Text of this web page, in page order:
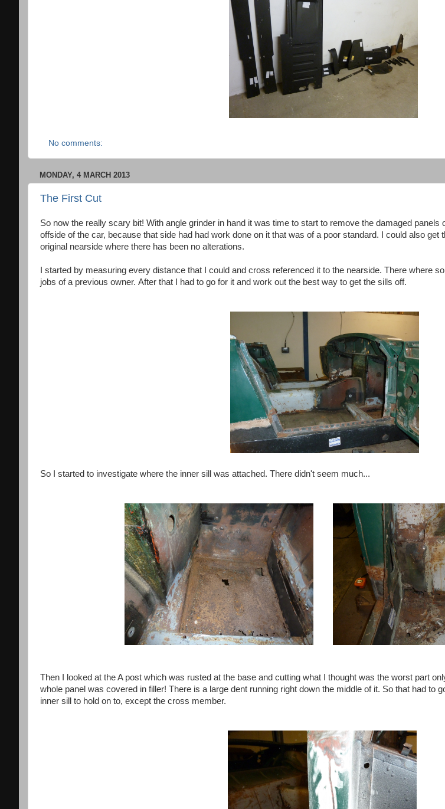
No comments:
MONDAY, 4 MARCH 2013
The First Cut
So now the really scary bit! With angle grinder in hand it was time to start to remove the damaged
offside of the car, because that side had had work done on it that was of a poor standard. I could also get
original nearside where there has been no alterations.
I started by measuring every distance that I could and cross referenced it to the nearside. There where
jobs of a previous owner. After that I had to go for it and work out the best way to get the sills off.
So I started to investigate where the inner sill was attached. There didn't seem much...
Then I looked at the A post which was rusted at the base and cutting what I thought was the worst part
whole panel was covered in filler! There is a large dent running right down the middle of it. So that had to
inner sill to hold on to, except the cross member.